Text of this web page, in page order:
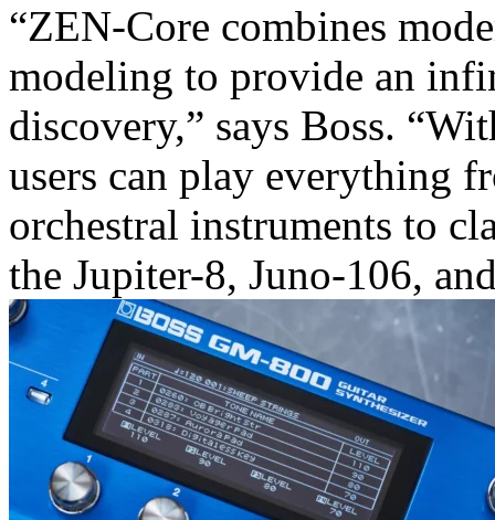
“ZEN-Core combines
modeling to provide an
discovery,” says Boss.
users can play everything
orchestral instruments to
the Jupiter-8, Juno-106,